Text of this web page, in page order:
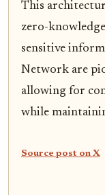
This
zero-
sensitive
Network are
allowing for
while
Source post on X